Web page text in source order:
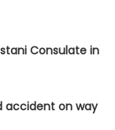
Consulate in
accident on way